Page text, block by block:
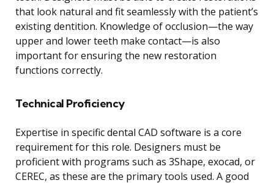
that look natural and fit seamlessly with the patient’s
existing dentition. Knowledge of occlusion—the way
upper and lower teeth make contact—is also
important for ensuring the new restoration
functions correctly.
Technical Proficiency
Expertise in specific dental CAD software is a core
requirement for this role. Designers must be
proficient with programs such as 3Shape, exocad, or
CEREC, as these are the primary tools used. A good